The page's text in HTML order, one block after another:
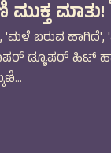
ಮಾತು!
'ಮಳೆ ಬರುವ ಹಾಗಿದೆ',
ಡ್ಯೂಪರ್ ಹಿಟ್